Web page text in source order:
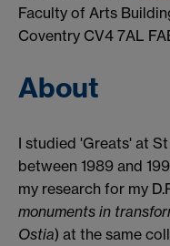
Faculty of Arts
Coventry CV4 7AL
About
I studied 'Greats' at
between 1989 and
my research for my
monuments in
Ostia) at the same